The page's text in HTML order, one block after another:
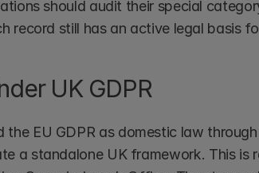
should audit their special
record still has an active legal basis
UK GDPR
the EU GDPR as domestic law
a standalone UK framework. This is